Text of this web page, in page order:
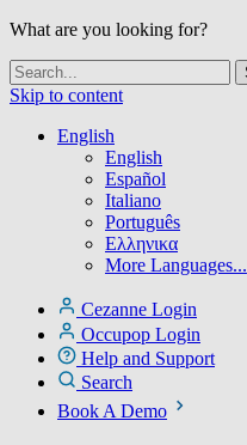
What are you looking for?
Skip to content
English
English
Español
Italiano
Português
Ελληνικα
More Languages...
Cezanne Login
Occupop Login
Help and Support
Search
Book A Demo